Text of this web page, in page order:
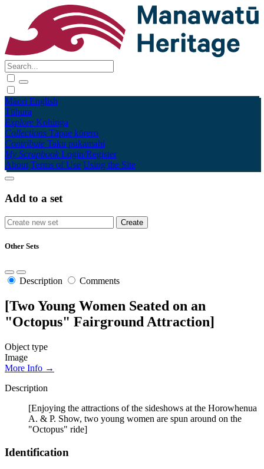
Māori English
Tūhura
Explore Kohinga
Collections Tāpae kōrero
Contribute Taku pukamahi
My Scrapbook Login/Register
About Terms of Use Using the Site
Add to a set
Other Sets
Description Comments
[Two Young Women Seated on an
"Octopus" Fairground Attraction]
Object type
Image
More Info →
Description
[Enjoying the attractions of the sideshows at the Horowhenua
A. & P. Show, two young women are spun around on the
"Octopus" ride]
Identification